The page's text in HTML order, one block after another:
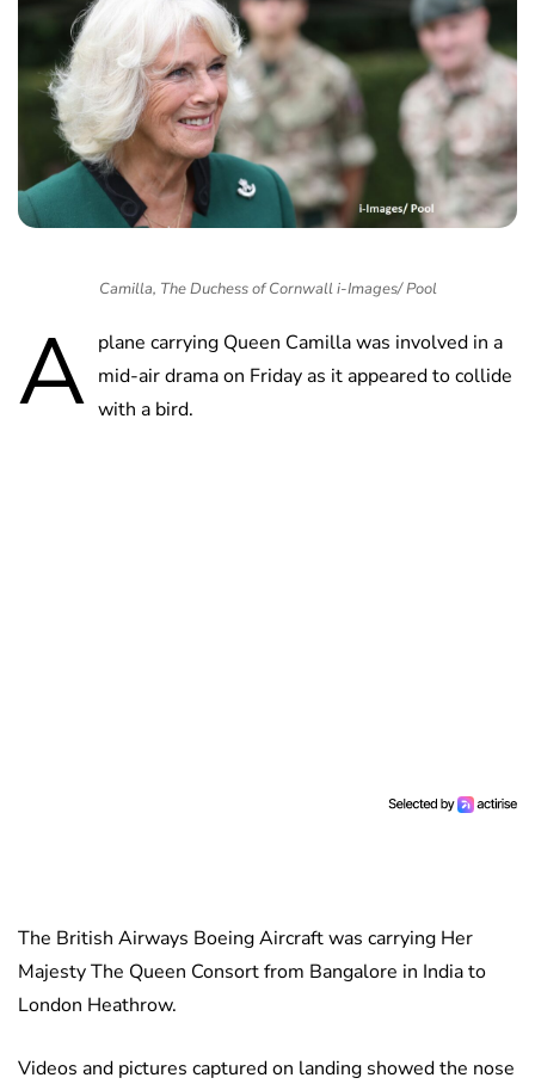
Camilla, The Duchess of Cornwall i-Images/ Pool
A plane carrying Queen Camilla was involved in a
mid-air drama on Friday as it appeared to collide
with a bird.
The British Airways Boeing Aircraft was carrying Her
Majesty The Queen Consort from Bangalore in India to
London Heathrow.
Videos and pictures captured on landing showed the nose